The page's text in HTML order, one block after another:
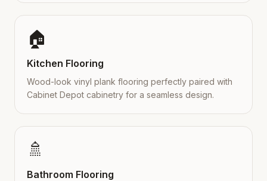
🏠
Kitchen Flooring
Wood-look vinyl plank flooring perfectly paired with
Cabinet Depot cabinetry for a seamless design.
🚿
Bathroom Flooring